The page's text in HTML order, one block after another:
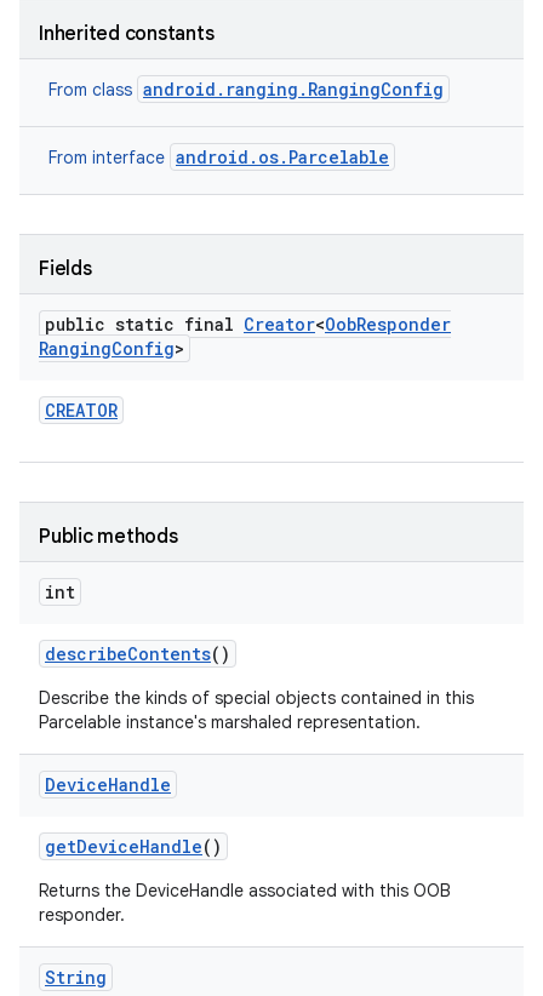
Inherited constants
From class android.ranging.RangingConfig
From interface android.os.Parcelable
Fields
public static final Creator<OobResponder
RangingConfig>
CREATOR
Public methods
int
describeContents()
Describe the kinds of special objects contained in this
Parcelable instance's marshaled representation.
DeviceHandle
getDeviceHandle()
Returns the DeviceHandle associated with this OOB
responder.
String